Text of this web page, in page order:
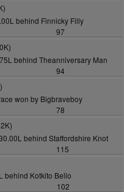
behind Finnicky Filly
97
behind Theanniversary Man
94
won by Bigbraveboy
78
behind Staffordshire Knot
115
behind Kotkito Bello
102